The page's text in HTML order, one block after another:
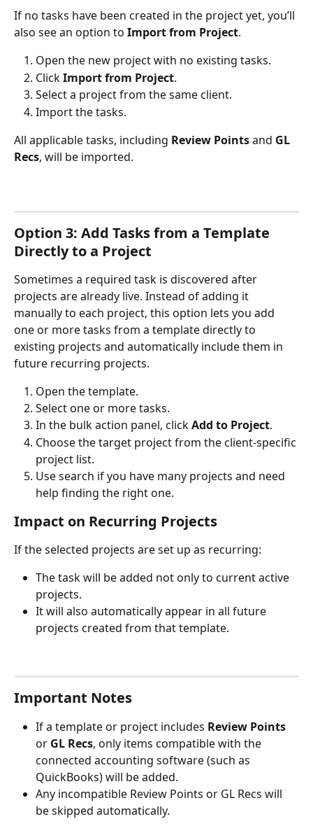
If no tasks have been created in the project yet, you’ll
also see an option to Import from Project.
Open the new project with no existing tasks.
Click Import from Project.
Select a project from the same client.
Import the tasks.
All applicable tasks, including Review Points and GL
Recs, will be imported.
Option 3: Add Tasks from a Template
Directly to a Project
Sometimes a required task is discovered after
projects are already live. Instead of adding it
manually to each project, this option lets you add
one or more tasks from a template directly to
existing projects and automatically include them in
future recurring projects.
Open the template.
Select one or more tasks.
In the bulk action panel, click Add to Project.
Choose the target project from the client-specific
project list.
Use search if you have many projects and need
help finding the right one.
Impact on Recurring Projects
If the selected projects are set up as recurring:
The task will be added not only to current active
projects.
It will also automatically appear in all future
projects created from that template.
Important Notes
If a template or project includes Review Points
or GL Recs, only items compatible with the
connected accounting software (such as
QuickBooks) will be added.
Any incompatible Review Points or GL Recs will
be skipped automatically.